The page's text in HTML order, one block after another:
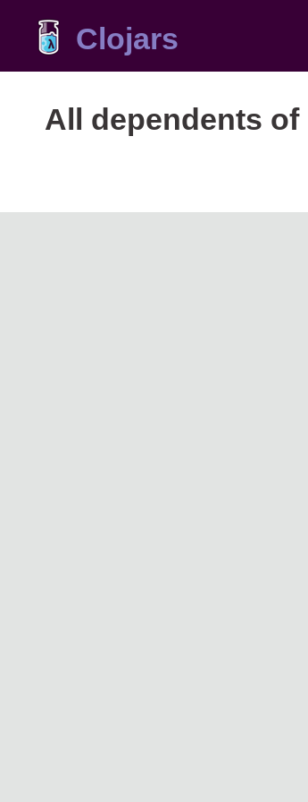
Clojars
All dependents of